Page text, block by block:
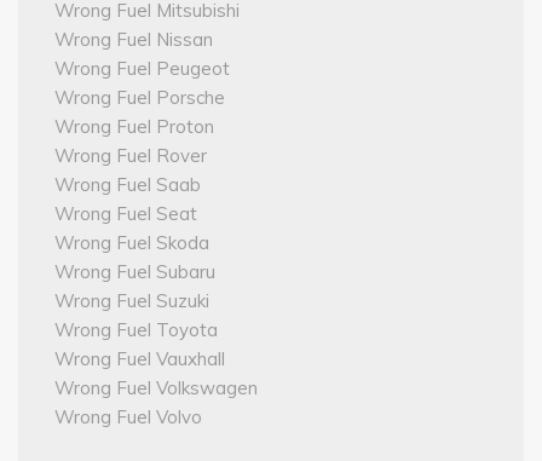
Wrong Fuel Mitsubishi
Wrong Fuel Nissan
Wrong Fuel Peugeot
Wrong Fuel Porsche
Wrong Fuel Proton
Wrong Fuel Rover
Wrong Fuel Saab
Wrong Fuel Seat
Wrong Fuel Skoda
Wrong Fuel Subaru
Wrong Fuel Suzuki
Wrong Fuel Toyota
Wrong Fuel Vauxhall
Wrong Fuel Volkswagen
Wrong Fuel Volvo